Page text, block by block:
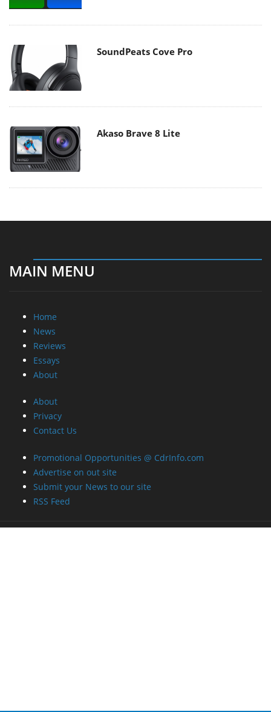
SoundPeats Cove Pro
Akaso Brave 8 Lite
MAIN MENU
Home
News
Reviews
Essays
About
About
Privacy
Contact Us
Promotional Opportunities @ CdrInfo.com
Advertise on out site
Submit your News to our site
RSS Feed